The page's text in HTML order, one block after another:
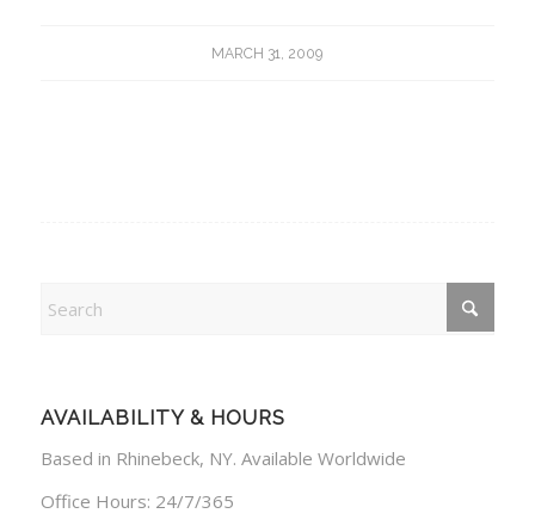
MARCH 31, 2009
AVAILABILITY & HOURS
Based in Rhinebeck, NY. Available Worldwide
Office Hours: 24/7/365